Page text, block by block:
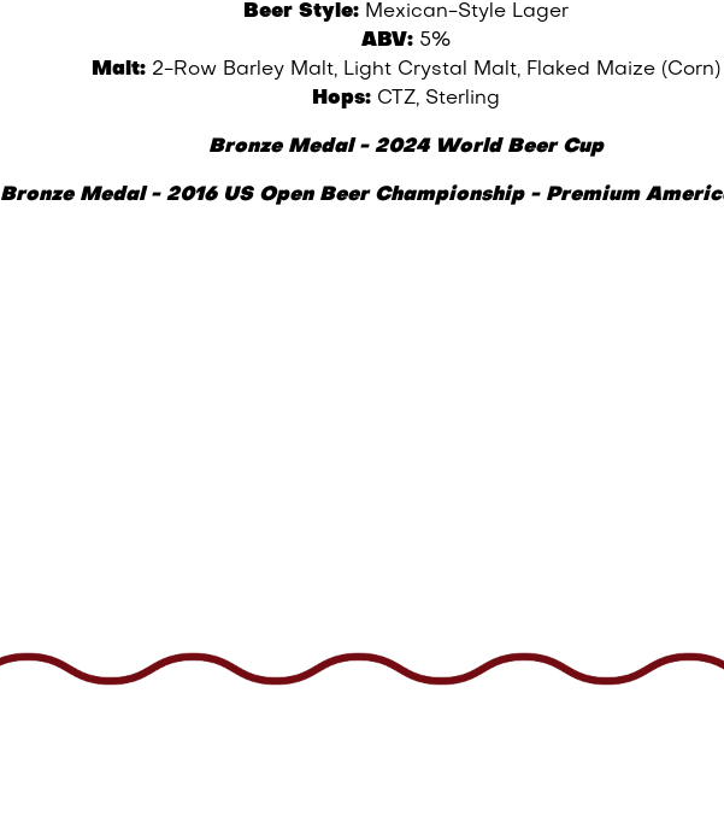
Beer Style: Mexican-Style Lager
ABV: 5%
Malt: 2-Row Barley Malt, Light Crystal Malt, Flaked Maize (Corn)
Hops: CTZ, Sterling
Bronze Medal - 2024 World Beer Cup
Bronze Medal - 2016 US Open Beer Championship - Premium